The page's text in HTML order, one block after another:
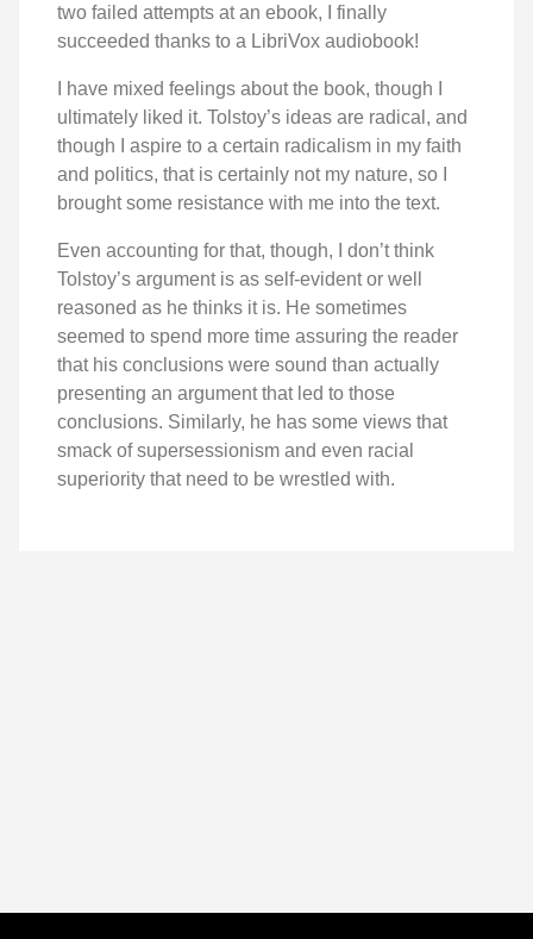
two failed attempts at an ebook, I finally
succeeded thanks to a LibriVox audiobook!
I have mixed feelings about the book, though I
ultimately liked it. Tolstoy’s ideas are radical, and
though I aspire to a certain radicalism in my faith
and politics, that is certainly not my nature, so I
brought some resistance with me into the text.
Even accounting for that, though, I don’t think
Tolstoy’s argument is as self-evident or well
reasoned as he thinks it is. He sometimes
seemed to spend more time assuring the reader
that his conclusions were sound than actually
presenting an argument that led to those
conclusions. Similarly, he has some views that
smack of supersessionism and even racial
superiority that need to be wrestled with.